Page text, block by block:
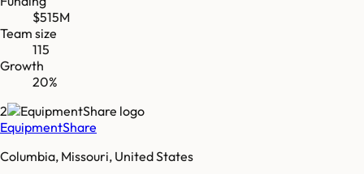
$515M
Team size
115
Growth
20%
2
EquipmentShare
Columbia, Missouri, United States